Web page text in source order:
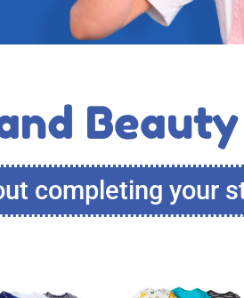
Beauty
completing your
This This